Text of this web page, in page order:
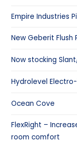
Empire Industries
New Geberit Flush
Now stocking
Hydrolevel
Ocean Cove
FlexRight –
room comfort